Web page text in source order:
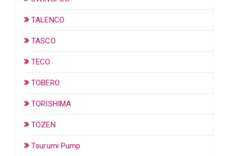
TALENCO
TASCO
TECO
TOBERO
TORISHIMA
TOZEN
Tsurumi Pump